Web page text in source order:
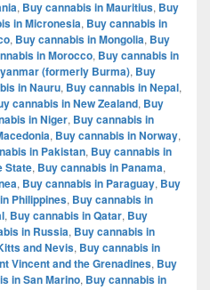
, Buy cannabis in Mauritius, Buy
in Micronesia, Buy cannabis in
, Buy cannabis in Mongolia, Buy
in Morocco, Buy cannabis in
(formerly Burma), Buy
in Nauru, Buy cannabis in Nepal,
cannabis in New Zealand, Buy
in Niger, Buy cannabis in
, Buy cannabis in Norway,
in Pakistan, Buy cannabis in
State, Buy cannabis in Panama,
, Buy cannabis in Paraguay, Buy
Philippines, Buy cannabis in
, Buy cannabis in Qatar, Buy
in Russia, Buy cannabis in
and Nevis, Buy cannabis in
Vincent and the Grenadines, Buy
in San Marino, Buy cannabis in